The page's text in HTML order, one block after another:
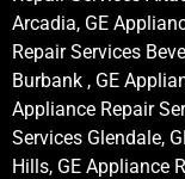
Arcadia, GE
Repair Services
Burbank , GE
Appliance Repair
Services Glendale,
Hills, GE Appliance